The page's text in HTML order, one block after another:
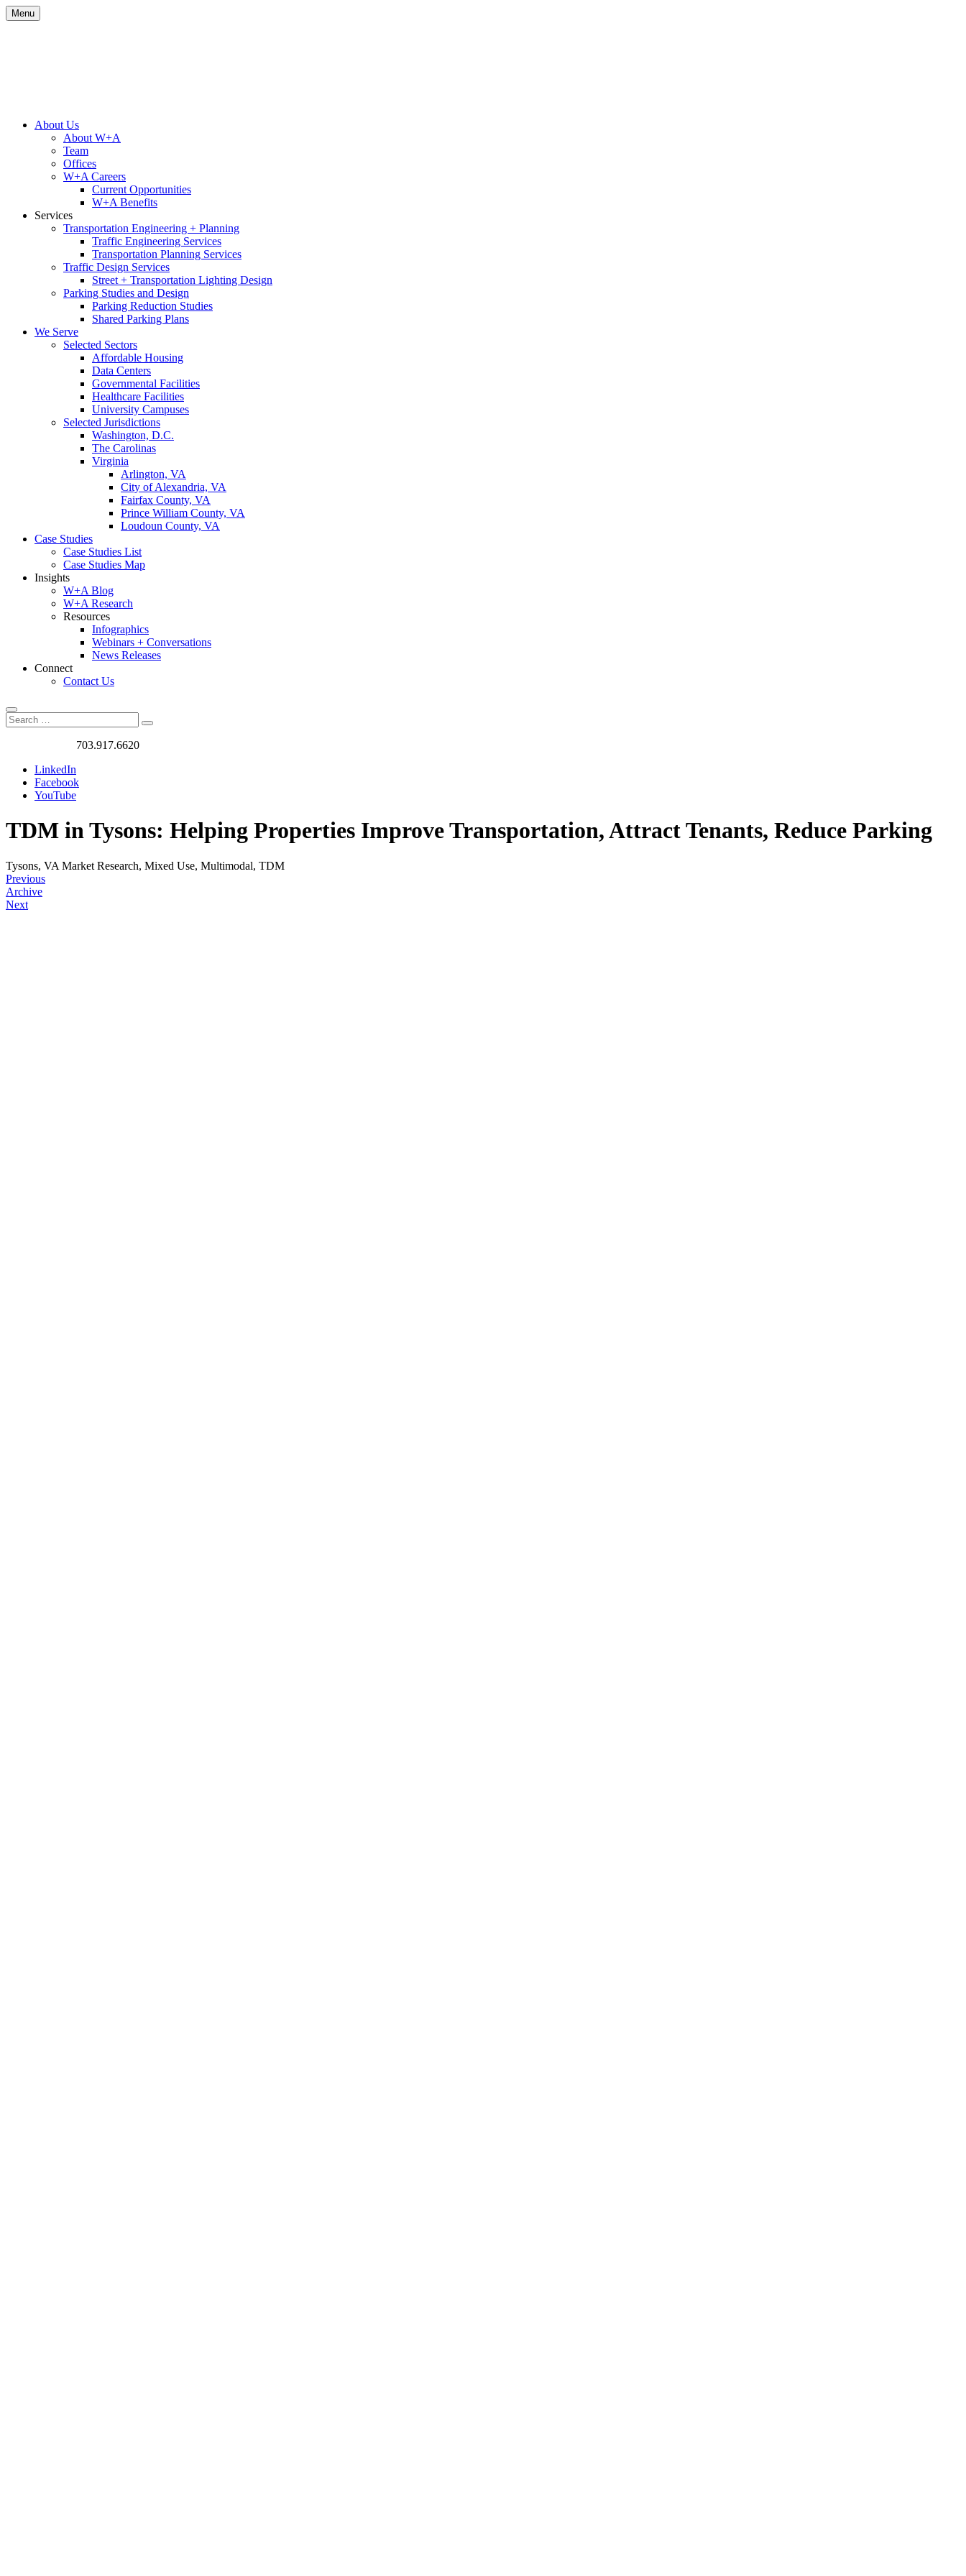
Skip
to
Menu
Site
Navigation
About Us
About W+A
Team
Offices
W+A Careers
Current Opportunities
W+A Benefits
Services
Transportation Engineering + Planning
Traffic Engineering Services
Transportation Planning Services
Traffic Design Services
Street + Transportation Lighting Design
Parking Studies and Design
Parking Reduction Studies
Shared Parking Plans
We Serve
Selected Sectors
Affordable Housing
Data Centers
Governmental Facilities
Healthcare Facilities
University Campuses
Selected Jurisdictions
Washington, D.C.
The Carolinas
Virginia
Arlington, VA
City of Alexandria, VA
Fairfax County, VA
Prince William County, VA
Loudoun County, VA
Case Studies
Case Studies List
Case Studies Map
Insights
W+A Blog
W+A Research
Resources
Infographics
Webinars + Conversations
News Releases
Connect
Contact Us
Search
Search
for:
Search
703.917.6620
LinkedIn
Facebook
YouTube
TDM in Tysons: Helping Properties Improve Transportation, Attract Tenants, Reduce Parking
Tysons, VA Market Research, Mixed Use, Multimodal, TDM
Previous
Archive
Next